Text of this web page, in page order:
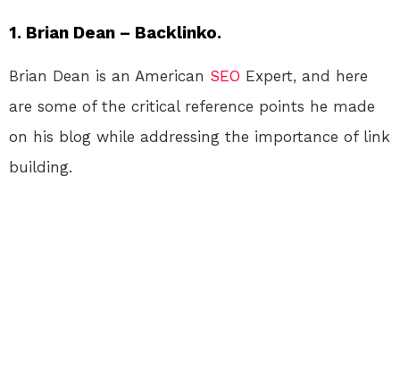
1. Brian Dean – Backlinko.
Brian Dean is an American SEO Expert, and here
are some of the critical reference points he made
on his blog while addressing the importance of link
building.